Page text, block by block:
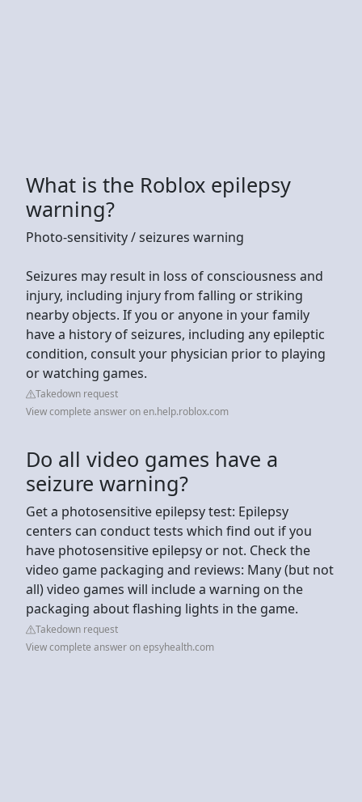
What is the Roblox epilepsy
warning?
Photo-sensitivity / seizures warning
Seizures may result in loss of consciousness and
injury, including injury from falling or striking
nearby objects. If you or anyone in your family
have a history of seizures, including any epileptic
condition, consult your physician prior to playing
or watching games.
Takedown request
View complete answer on en.help.roblox.com
Do all video games have a
seizure warning?
Get a photosensitive epilepsy test: Epilepsy
centers can conduct tests which find out if you
have photosensitive epilepsy or not. Check the
video game packaging and reviews: Many (but not
all) video games will include a warning on the
packaging about flashing lights in the game.
Takedown request
View complete answer on epsyhealth.com